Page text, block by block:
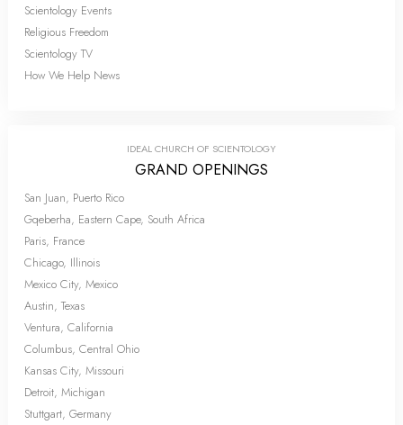
Scientology Events
Religious Freedom
Scientology TV
How We Help News
IDEAL CHURCH OF SCIENTOLOGY
GRAND OPENINGS
San Juan, Puerto Rico
Gqeberha, Eastern Cape, South Africa
Paris, France
Chicago, Illinois
Mexico City, Mexico
Austin, Texas
Ventura, California
Columbus, Central Ohio
Kansas City, Missouri
Detroit, Michigan
Stuttgart, Germany